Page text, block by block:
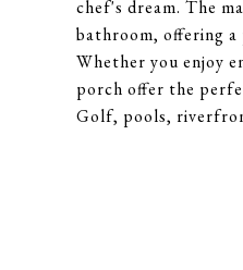
chef's dream. The
bathroom, offering
Whether you enjoy
porch offer the
Golf, pools,